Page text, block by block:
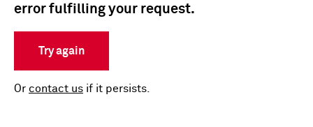
error fulfilling your request.
Try again
Or contact us if it persists.